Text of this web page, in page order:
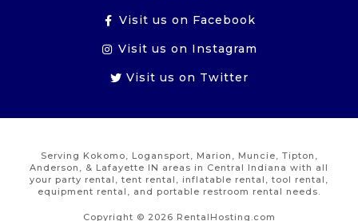
Visit us on Facebook
Visit us on Instagram
Visit us on Twitter
Serving Kokomo, Logansport, Marion, Muncie, Tipton,
Anderson, & Lafayette IN areas in Central Indiana with all
your party rental, tent rental, inflatable rental, tool rental,
equipment rental, and portable restroom rental needs.
Copyright © 2026 RentalHosting.com